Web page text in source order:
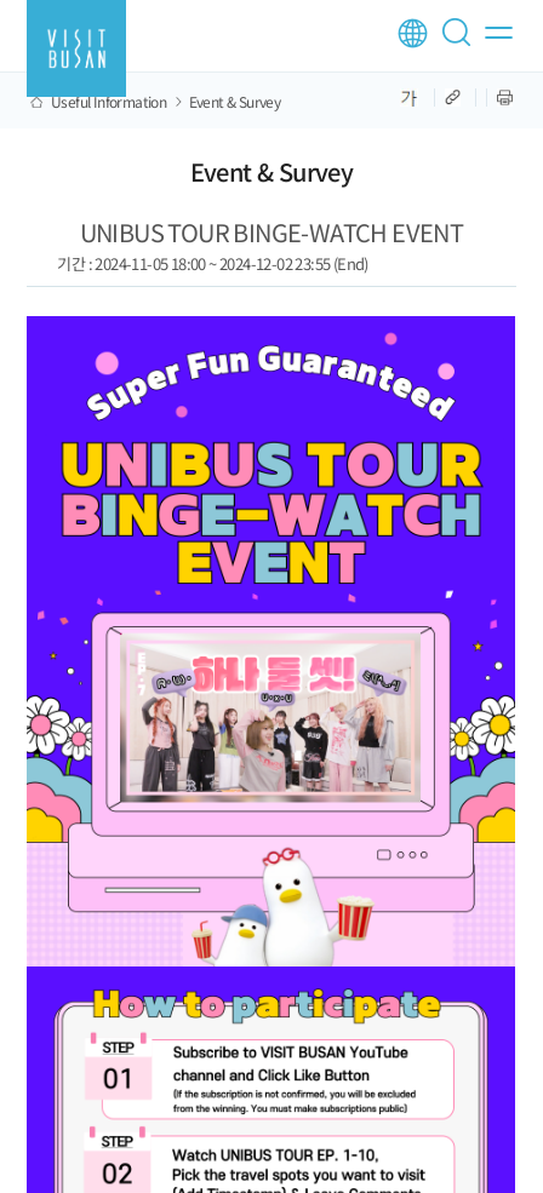
Useful Information Event & Survey
Event & Survey
UNIBUS TOUR BINGE-WATCH EVENT
기간 : 2024-11-05 18:00 ~ 2024-12-02 23:55 (End)